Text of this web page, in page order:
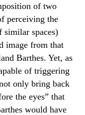
of two
perceiving the
similar spaces)
image from that
Barthes. Yet, as
of triggering
only bring back
the eyes” that
would have